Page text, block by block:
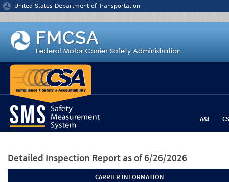
Jump to content
United States Department of Transportation
A&I
Detailed Inspection Report as of 6/26/2026
CARRIER INFORMATION